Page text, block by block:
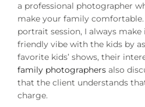
a professional photographer
make your family
portrait session, I always
friendly vibe with the kids by
favorite kids’ shows, their
family photographers also
that the client understands
charge.